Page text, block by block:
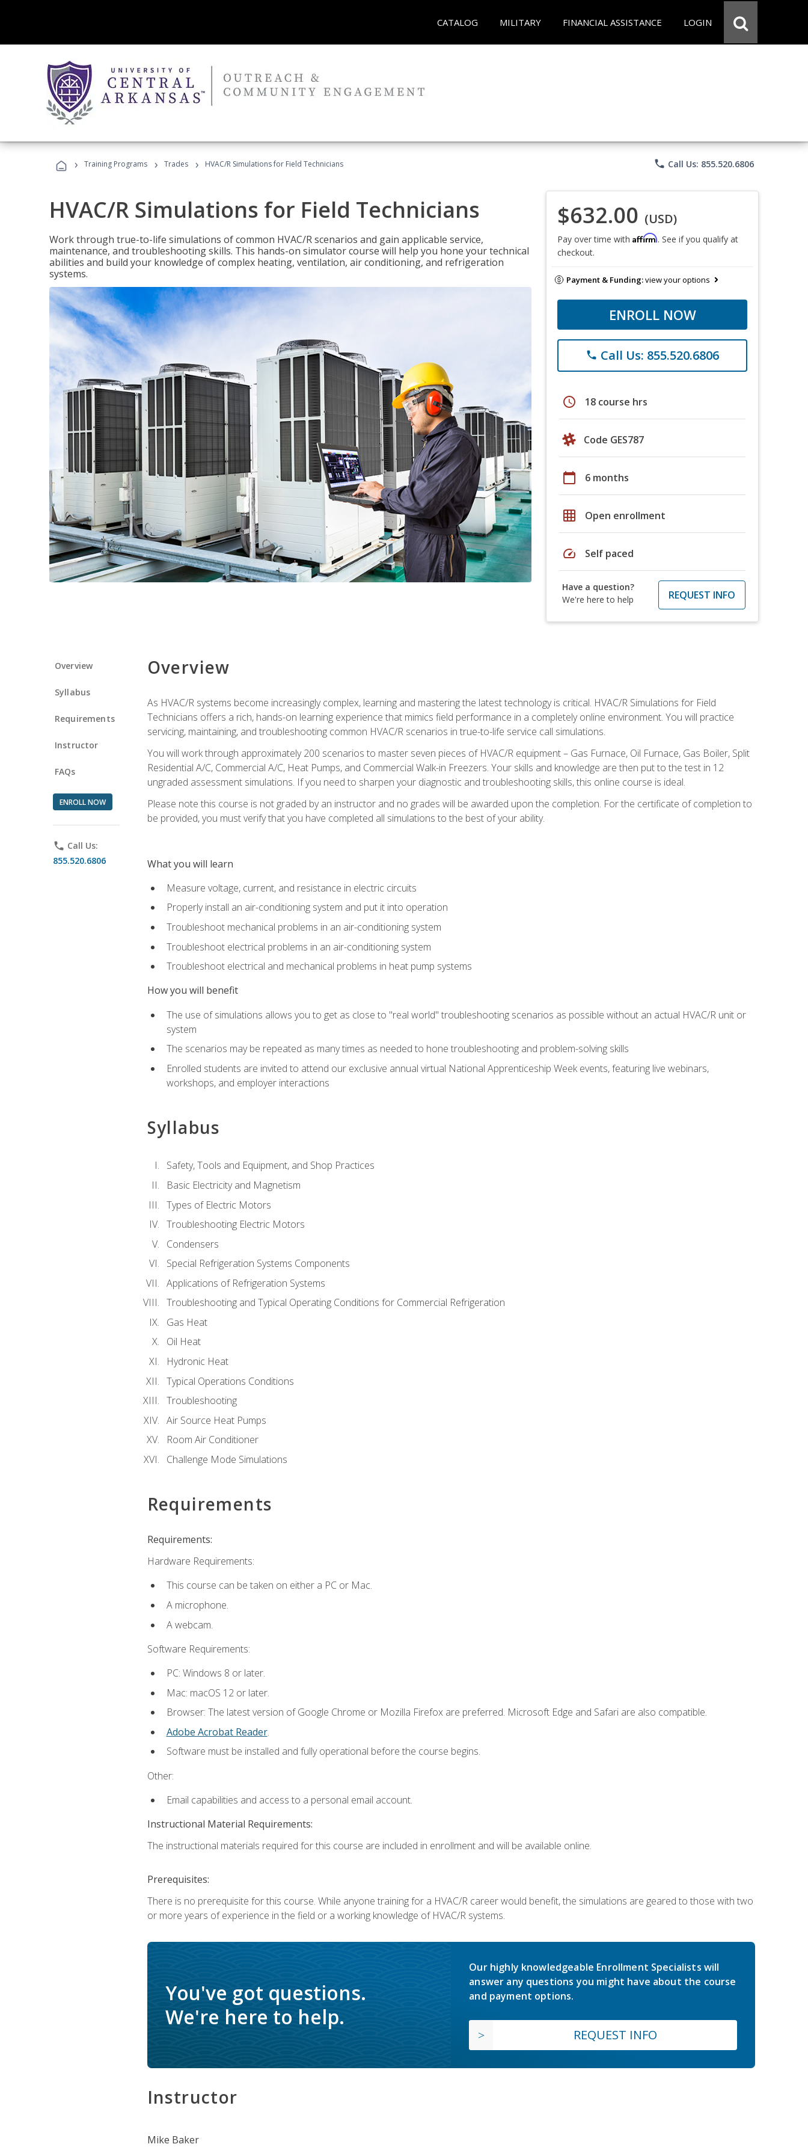
CATALOG MILITARY FINANCIAL ASSISTANCE LOGIN
› Training Programs › Trades › HVAC/R Simulations for Field Technicians phone Call Us: 855.520.6806
HVAC/R Simulations for Field Technicians
Work through true-to-life simulations of common HVAC/R scenarios and gain applicable service,
maintenance, and troubleshooting skills. This hands-on simulator course will help you hone your technical
abilities and build your knowledge of complex heating, ventilation, air conditioning, and refrigeration
systems.
$632.00 (USD)
Pay over time with Affirm. See if you qualify at
checkout.
Payment & Funding:view your options
ENROLL NOW
phone Call Us: 855.520.6806
schedule 18 course hrs
Code GES787
calendar_today 6 months
grid_on Open enrollment
speed Self paced
Have a question?
We're here to help
REQUEST INFO
Overview
Syllabus
Requirements
Instructor
FAQs
ENROLL NOW
phone Call Us:
855.520.6806
Overview
As HVAC/R systems become increasingly complex, learning and mastering the latest technology is critical. HVAC/R Simulations for Field
Technicians offers a rich, hands-on learning experience that mimics field performance in a completely online environment. You will practice
servicing, maintaining, and troubleshooting common HVAC/R scenarios in true-to-life service call simulations.
You will work through approximately 200 scenarios to master seven pieces of HVAC/R equipment – Gas Furnace, Oil Furnace, Gas Boiler, Split
Residential A/C, Commercial A/C, Heat Pumps, and Commercial Walk-in Freezers. Your skills and knowledge are then put to the test in 12
ungraded assessment simulations. If you need to sharpen your diagnostic and troubleshooting skills, this online course is ideal.
Please note this course is not graded by an instructor and no grades will be awarded upon the completion. For the certificate of completion to
be provided, you must verify that you have completed all simulations to the best of your ability.
What you will learn
Measure voltage, current, and resistance in electric circuits
Properly install an air-conditioning system and put it into operation
Troubleshoot mechanical problems in an air-conditioning system
Troubleshoot electrical problems in an air-conditioning system
Troubleshoot electrical and mechanical problems in heat pump systems
How you will benefit
The use of simulations allows you to get as close to "real world" troubleshooting scenarios as possible without an actual HVAC/R unit or
system
The scenarios may be repeated as many times as needed to hone troubleshooting and problem-solving skills
Enrolled students are invited to attend our exclusive annual virtual National Apprenticeship Week events, featuring live webinars,
workshops, and employer interactions
Syllabus
Safety, Tools and Equipment, and Shop Practices
Basic Electricity and Magnetism
Types of Electric Motors
Troubleshooting Electric Motors
Condensers
Special Refrigeration Systems Components
Applications of Refrigeration Systems
Troubleshooting and Typical Operating Conditions for Commercial Refrigeration
Gas Heat
Oil Heat
Hydronic Heat
Typical Operations Conditions
Troubleshooting
Air Source Heat Pumps
Room Air Conditioner
Challenge Mode Simulations
Requirements
Requirements:
Hardware Requirements:
This course can be taken on either a PC or Mac.
A microphone.
A webcam.
Software Requirements:
PC: Windows 8 or later.
Mac: macOS 12 or later.
Browser: The latest version of Google Chrome or Mozilla Firefox are preferred. Microsoft Edge and Safari are also compatible.
Adobe Acrobat Reader.
Software must be installed and fully operational before the course begins.
Other:
Email capabilities and access to a personal email account.
Instructional Material Requirements:
The instructional materials required for this course are included in enrollment and will be available online.
Prerequisites:
There is no prerequisite for this course. While anyone training for a HVAC/R career would benefit, the simulations are geared to those with two
or more years of experience in the field or a working knowledge of HVAC/R systems.
You've got questions.
We're here to help.
Our highly knowledgeable Enrollment Specialists will
answer any questions you might have about the course
and payment options.
REQUEST INFO
Instructor
Mike Baker